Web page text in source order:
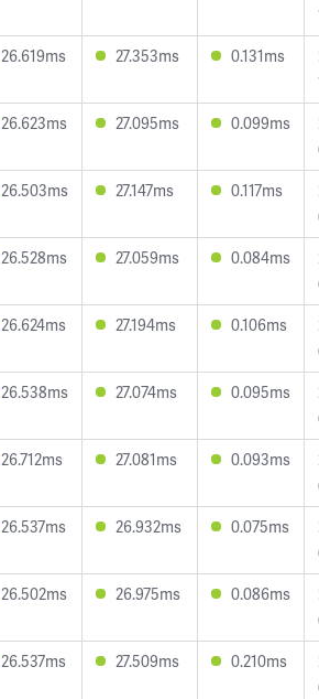
26.619ms 27.353ms 0.131ms
26.623ms 27.095ms 0.099ms
26.503ms 27.147ms 0.117ms
26.528ms 27.059ms 0.084ms
26.624ms 27.194ms 0.106ms
26.538ms 27.074ms 0.095ms
26.712ms 27.081ms 0.093ms
26.537ms 26.932ms 0.075ms
26.502ms 26.975ms 0.086ms
26.537ms 27.509ms 0.210ms